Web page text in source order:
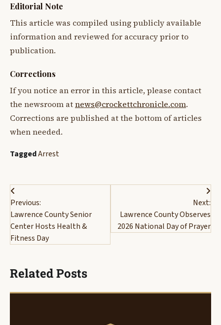
Editorial Note
This article was compiled using publicly available
information and reviewed for accuracy prior to
publication.
Corrections
If you notice an error in this article, please contact
the newsroom atnews@crockettchronicle.com.
Corrections are published at the bottom of articles
when needed.
TaggedArrest
Post
navigation
Previous:
Lawrence County Senior
Center Hosts Health &
Fitness Day
Next:
Lawrence County Observes
2026 National Day of Prayer
Related Posts